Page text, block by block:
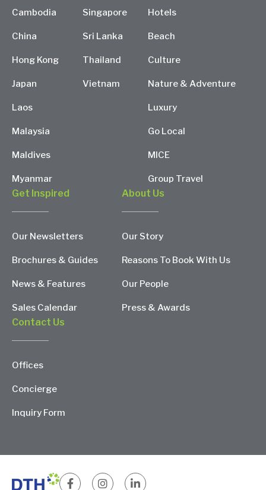
Cambodia
China
Hong Kong
Japan
Laos
Malaysia
Maldives
Myanmar
Singapore
Sri Lanka
Thailand
Vietnam
Hotels
Beach
Culture
Nature & Adventure
Luxury
Go Local
MICE
Group Travel
Get Inspired
Our Newsletters
Brochures & Guides
News & Features
Sales Calendar
About Us
Our Story
Reasons To Book With Us
Our People
Press & Awards
Contact Us
Offices
Concierge
Inquiry Form